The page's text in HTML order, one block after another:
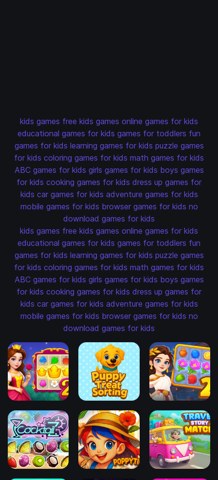
kids games free kids games online games for kids
educational games for kids games for toddlers fun
games for kids learning games for kids puzzle games
for kids coloring games for kids math games for kids
ABC games for kids girls games for kids boys games
for kids cooking games for kids dress up games for
kids car games for kids adventure games for kids
mobile games for kids browser games for kids no
download games for kids
kids games free kids games online games for kids
educational games for kids games for toddlers fun
games for kids learning games for kids puzzle games
for kids coloring games for kids math games for kids
ABC games for kids girls games for kids boys games
for kids cooking games for kids dress up games for
kids car games for kids adventure games for kids
mobile games for kids browser games for kids no
download games for kids